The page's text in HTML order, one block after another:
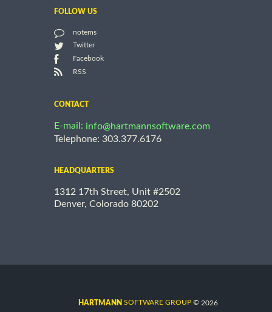
FOLLOW US
notems
Twitter
Facebook
RSS
CONTACT
E-mail: info@hartmannsoftware.com
Telephone: 303.377.6176
HEADQUARTERS
1312 17th Street, Unit #2502
Denver, Colorado 80202
HARTMANN SOFTWARE GROUP © 2026